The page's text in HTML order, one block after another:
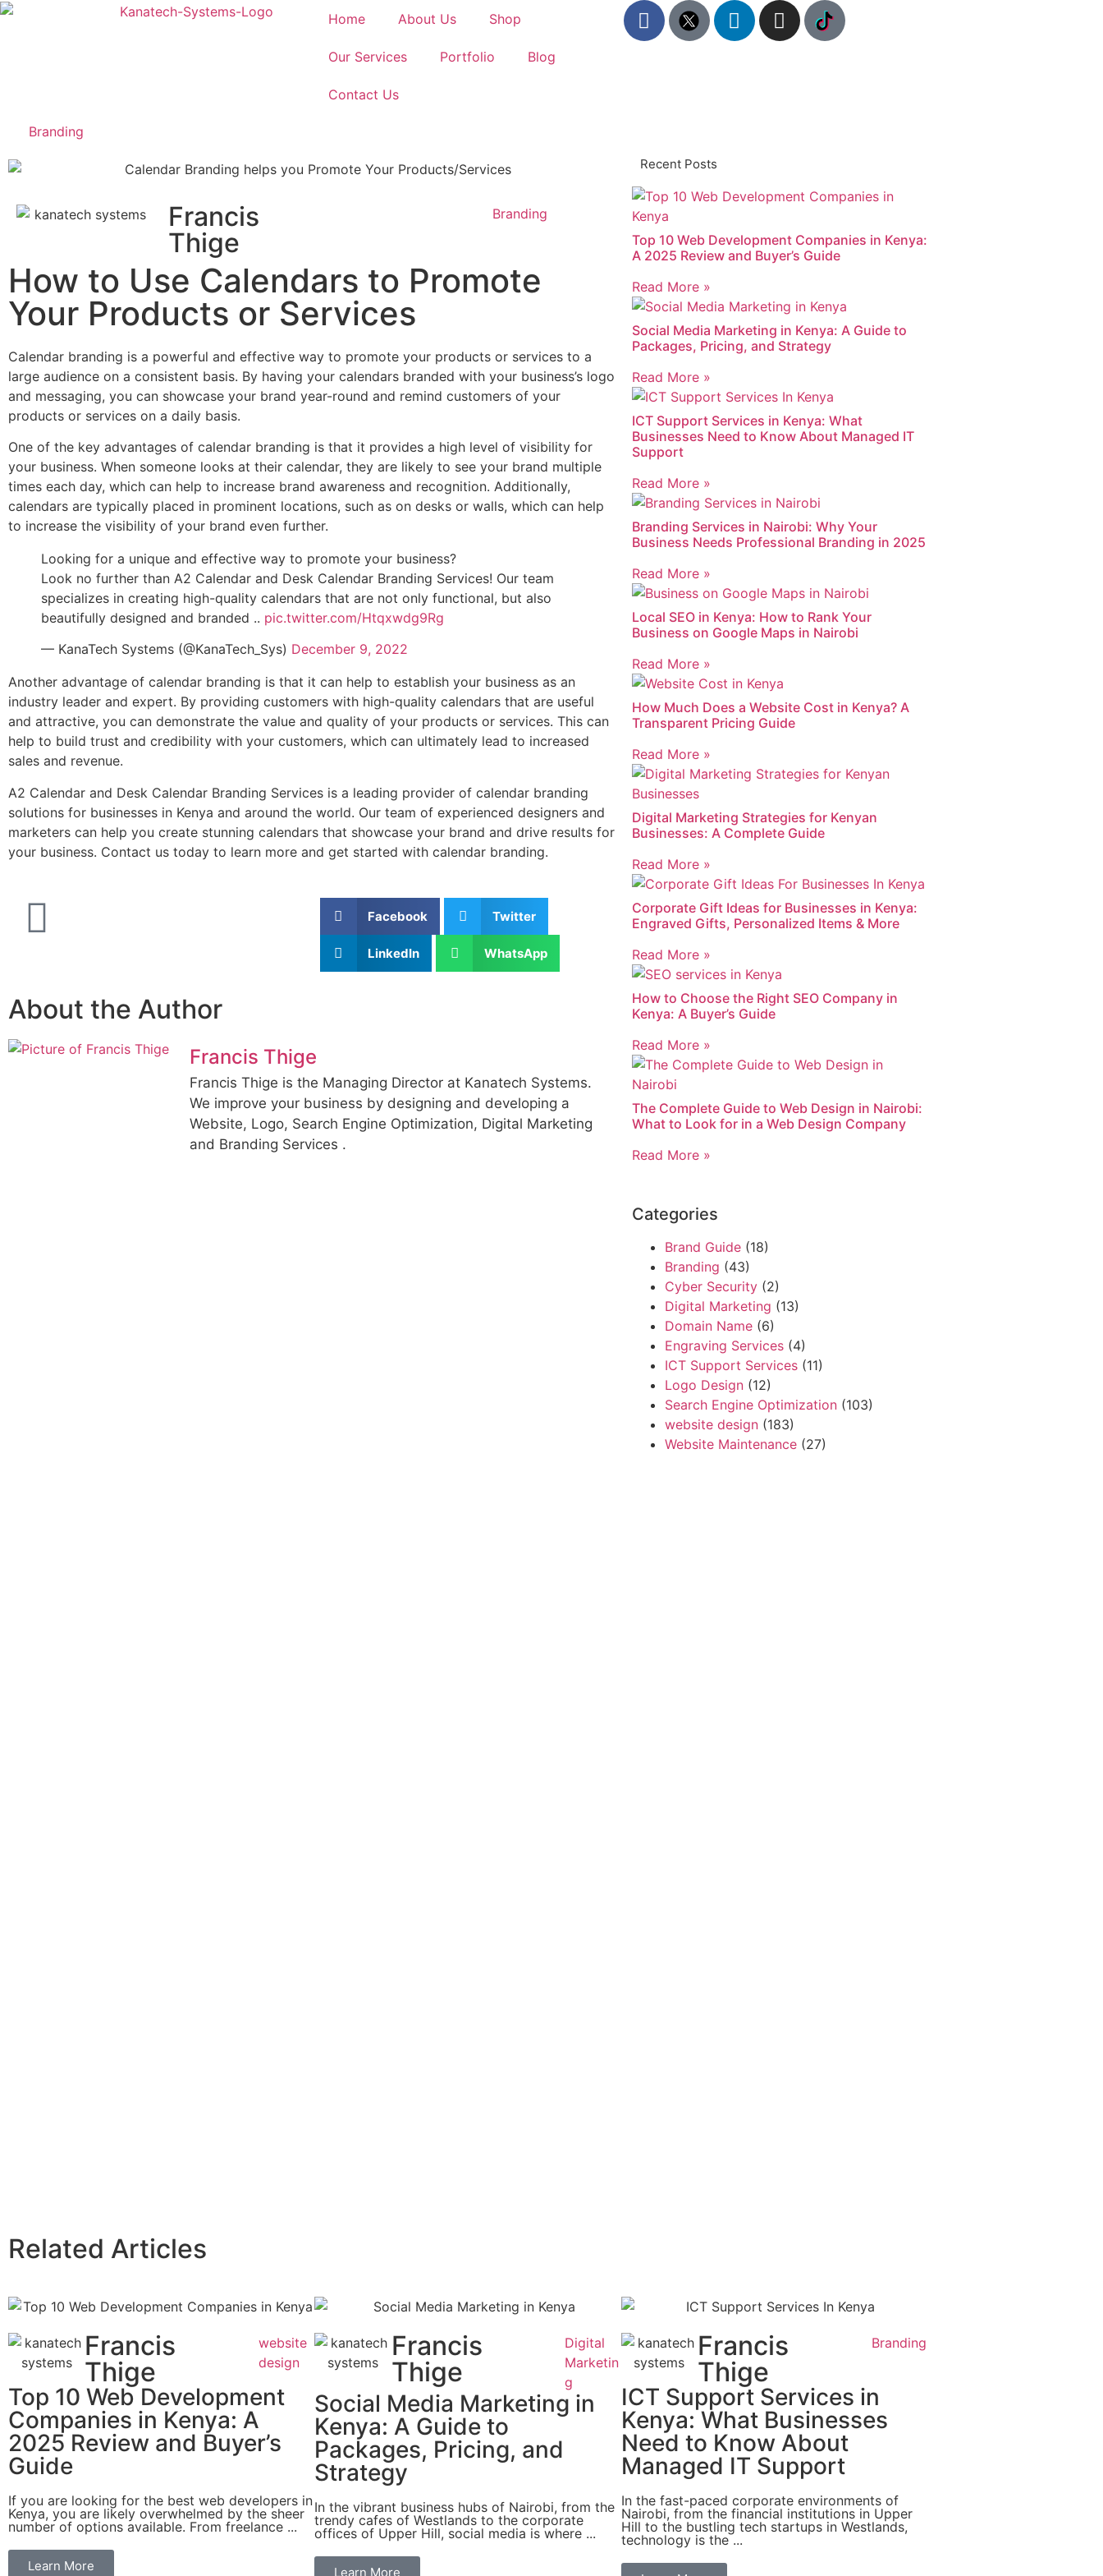
Home About Us Shop
Our Services Portfolio Blog
Contact Us
Branding
Francis
Thige
Branding
How to Use Calendars to Promote
Your Products or Services
Calendar branding is a powerful and effective way to promote your products or services to a
large audience on a consistent basis. By having your calendars branded with your business’s logo
and messaging, you can showcase your brand year-round and remind customers of your
products or services on a daily basis.
One of the key advantages of calendar branding is that it provides a high level of visibility for
your business. When someone looks at their calendar, they are likely to see your brand multiple
times each day, which can help to increase brand awareness and recognition. Additionally,
calendars are typically placed in prominent locations, such as on desks or walls, which can help
to increase the visibility of your brand even further.
Looking for a unique and effective way to promote your business?
Look no further than A2 Calendar and Desk Calendar Branding Services! Our team
specializes in creating high-quality calendars that are not only functional, but also
beautifully designed and branded .. pic.twitter.com/Htqxwdg9Rg
— KanaTech Systems (@KanaTech_Sys) December 9, 2022
Another advantage of calendar branding is that it can help to establish your business as an
industry leader and expert. By providing customers with high-quality calendars that are useful
and attractive, you can demonstrate the value and quality of your products or services. This can
help to build trust and credibility with your customers, which can ultimately lead to increased
sales and revenue.
A2 Calendar and Desk Calendar Branding Services is a leading provider of calendar branding
solutions for businesses in Kenya and around the world. Our team of experienced designers and
marketers can help you create stunning calendars that showcase your brand and drive results for
your business. Contact us today to learn more and get started with calendar branding.
Facebook Twitter
LinkedIn WhatsApp
About the Author
Francis Thige
Francis Thige is the Managing Director at Kanatech Systems.
We improve your business by designing and developing a
Website, Logo, Search Engine Optimization, Digital Marketing
and Branding Services .
Recent Posts
Top 10 Web Development Companies in Kenya:
A 2025 Review and Buyer’s Guide
Read More »
Social Media Marketing in Kenya: A Guide to
Packages, Pricing, and Strategy
Read More »
ICT Support Services in Kenya: What
Businesses Need to Know About Managed IT
Support
Read More »
Branding Services in Nairobi: Why Your
Business Needs Professional Branding in 2025
Read More »
Local SEO in Kenya: How to Rank Your
Business on Google Maps in Nairobi
Read More »
How Much Does a Website Cost in Kenya? A
Transparent Pricing Guide
Read More »
Digital Marketing Strategies for Kenyan
Businesses: A Complete Guide
Read More »
Corporate Gift Ideas for Businesses in Kenya:
Engraved Gifts, Personalized Items & More
Read More »
How to Choose the Right SEO Company in
Kenya: A Buyer’s Guide
Read More »
The Complete Guide to Web Design in Nairobi:
What to Look for in a Web Design Company
Read More »
Categories
Brand Guide(18)
Branding (43)
Cyber Security(2)
Digital Marketing (13)
Domain Name(6)
Engraving Services(4)
ICT Support Services(11)
Logo Design(12)
Search Engine Optimization(103)
website design(183)
Website Maintenance(27)
Related Articles
Francis
Thige
website
design
Top 10 Web Development
Companies in Kenya: A
2025 Review and Buyer’s
Guide
If you are looking for the best web developers in
Kenya, you are likely overwhelmed by the sheer
number of options available. From freelance ...
Learn More
Francis
Thige
Digital
Marketin
g
Social Media Marketing in
Kenya: A Guide to
Packages, Pricing, and
Strategy
In the vibrant business hubs of Nairobi, from the
trendy cafes of Westlands to the corporate
offices of Upper Hill, social media is where ...
Learn More
Francis
Thige
Branding
ICT Support Services in
Kenya: What Businesses
Need to Know About
Managed IT Support
In the fast-paced corporate environments of
Nairobi, from the financial institutions in Upper
Hill to the bustling tech startups in Westlands,
technology is the ...